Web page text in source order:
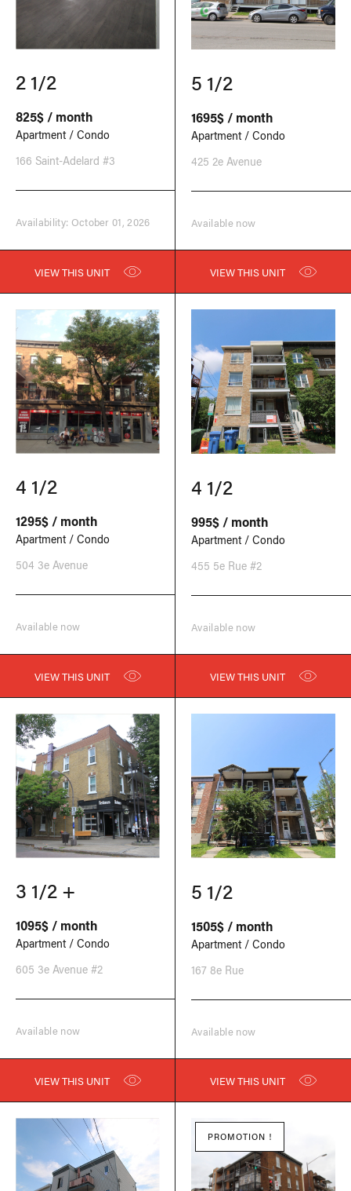
2 1/2
825$ / month
Apartment / Condo
166 Saint-Adelard #3
Availability: October 01, 2026
VIEW THIS UNIT
5 1/2
1695$ / month
Apartment / Condo
425 2e Avenue
Available now
VIEW THIS UNIT
4 1/2
1295$ / month
Apartment / Condo
504 3e Avenue
Available now
VIEW THIS UNIT
4 1/2
995$ / month
Apartment / Condo
455 5e Rue #2
Available now
VIEW THIS UNIT
3 1/2 +
1095$ / month
Apartment / Condo
605 3e Avenue #2
Available now
VIEW THIS UNIT
5 1/2
1505$ / month
Apartment / Condo
167 8e Rue
Available now
VIEW THIS UNIT
PROMOTION !